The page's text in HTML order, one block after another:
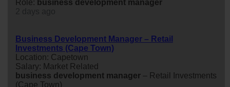
Role: business development manager
Business Development Manager – Retail
Investments (Cape Town)
Location: Capetown
Salary: Market Related
business development manager – Retail Investments
(Cape Town)